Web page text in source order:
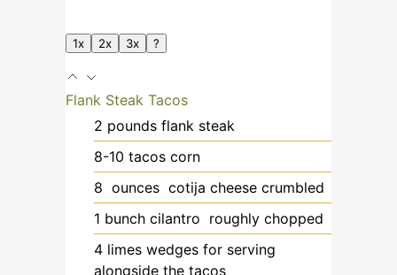
1x 2x 3x ?
Flank Steak Tacos
2 pounds flank steak
8-10 tacos corn
8 ounces cotija cheese crumbled
1 bunch cilantro roughly chopped
4 limes wedges for serving
alongside the tacos